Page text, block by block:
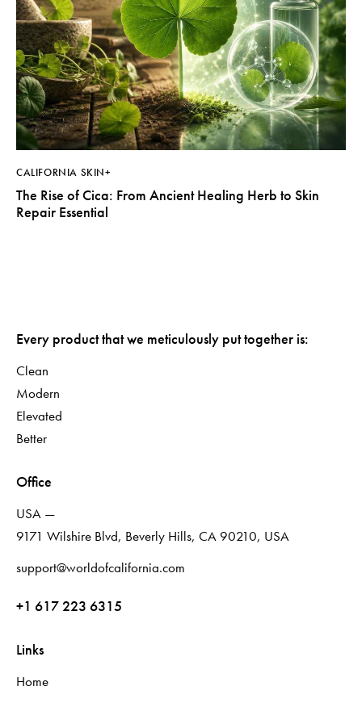
CALIFORNIA SKIN+
The Rise of Cica: From Ancient Healing Herb to Skin
Repair Essential
Every product that we meticulously put together is:
Clean
Modern
Elevated
Better
Office
USA —
9171 Wilshire Blvd, Beverly Hills, CA 90210, USA
support@worldofcalifornia.com
+1 617 223 6315
Links
Home